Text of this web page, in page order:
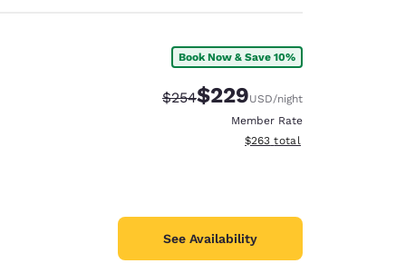
Book Now & Save 10%
Strikethrough Rate:
$254Discounted rate:
$229USD/night
Member Rate
View estimated total details
$263 total
See Availability